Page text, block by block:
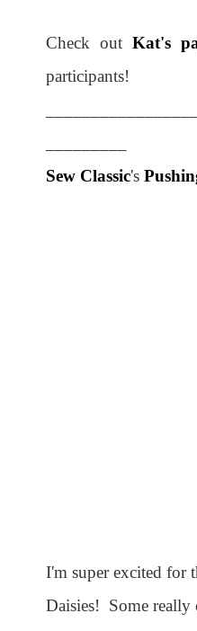
Check out Kat's
participants!
Sew Classic's
I'm super excited for
Daisies! Some